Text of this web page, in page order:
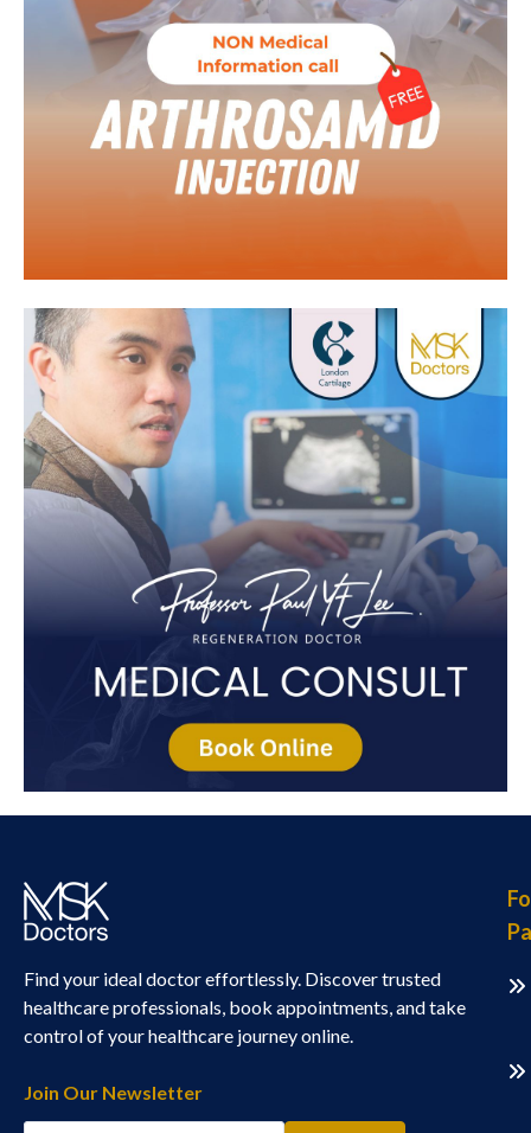
Find your ideal doctor effortlessly. Discover trusted
healthcare professionals, book appointments, and take
control of your healthcare journey online.
Join Our Newsletter